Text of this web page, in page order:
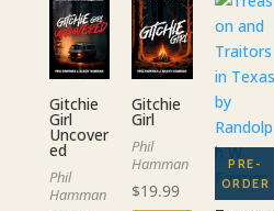
Gitchie
Girl
Uncover
ed
Phil
Hamman
Gitchie
Girl
Phil
Hamman
$19.99